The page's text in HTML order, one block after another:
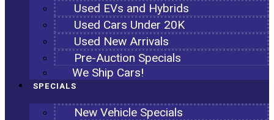
Used EVs and Hybrids
Used Cars Under 20K
Used New Arrivals
Pre-Auction Specials
We Ship Cars!
SPECIALS
New Vehicle Specials